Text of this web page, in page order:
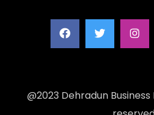
@2023 Dehradun